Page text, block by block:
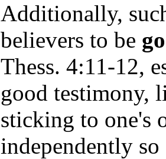
Additionally,
believers to be
Thess. 4:11-12,
good testimony,
sticking to one's
independently